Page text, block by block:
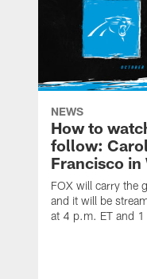
NEWS
How to
follow:
Francisco in
FOX will carry the
and it will be
at 4 p.m. ET and